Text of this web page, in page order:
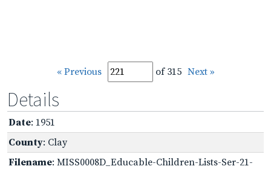
« Previous of 315 Next »
Details
Date: 1951
County: Clay
Filename: MISS0008D_Educable-Children-Lists-Ser-21-